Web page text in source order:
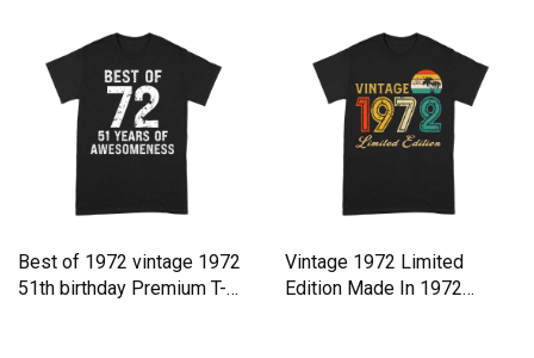
Best of 1972 vintage 1972
51th birthday Premium T-
Vintage 1972 Limited
Edition Made In 1972